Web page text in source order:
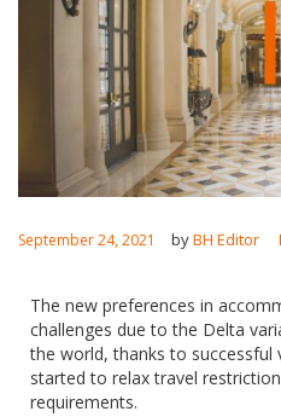
English
September 24, 2021 byBH Editor
The new preferences in
challenges due to the Delta
the world, thanks to successful
started to relax travel
requirements.